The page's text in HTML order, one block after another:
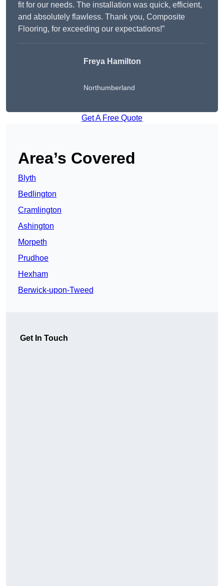
fit for our needs. The installation was quick, efficient,
and absolutely flawless. Thank you, Composite
Flooring, for exceeding our expectations!”
Freya Hamilton
Northumberland
Get A Free Quote
Area’s Covered
Blyth
Bedlington
Cramlington
Ashington
Morpeth
Prudhoe
Hexham
Berwick-upon-Tweed
Get In Touch